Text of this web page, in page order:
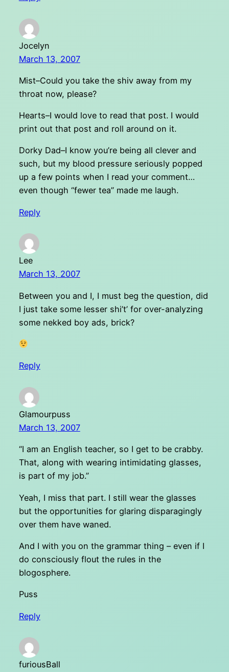
Jocelyn
March 13, 2007
Mist–Could you take the shiv away from my
throat now, please?
Hearts–I would love to read that post. I would
print out that post and roll around on it.
Dorky Dad–I know you’re being all clever and
such, but my blood pressure seriously popped
up a few points when I read your comment…
even though “fewer tea” made me laugh.
Reply
Lee
March 13, 2007
Between you and I, I must beg the question, did
I just take some lesser shi’t’ for over-analyzing
some nekked boy ads, brick?
Reply
Glamourpuss
March 13, 2007
“I am an English teacher, so I get to be crabby.
That, along with wearing intimidating glasses,
is part of my job.”
Yeah, I miss that part. I still wear the glasses
but the opportunities for glaring disparagingly
over them have waned.
And I with you on the grammar thing – even if I
do consciously flout the rules in the
blogosphere.
Puss
Reply
furiousBall